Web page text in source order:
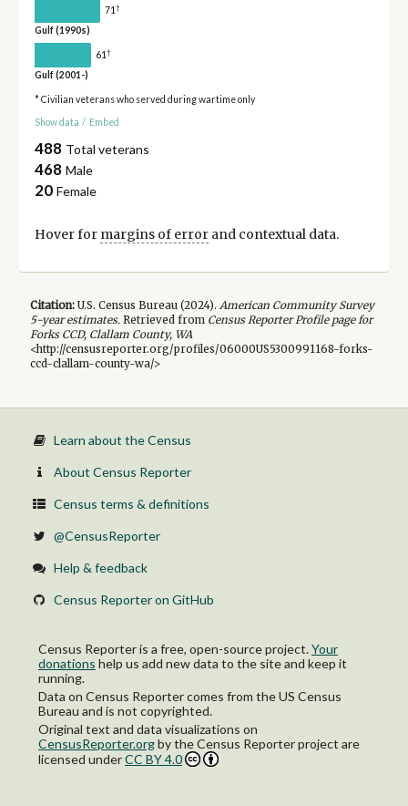
71†
Gulf (1990s)
61 †
Gulf (2001-)
* Civilian veterans who served during wartime only
Show data / Embed
488 Total veterans
468 Male
20 Female
Hover for margins of errorand contextual data.
Citation:U.S. Census Bureau (2024). American Community Survey
5-yearestimates.Retrieved from Census Reporter Profile page for
Forks CCD, Clallam County, WA
<http://censusreporter.org/profiles/06000US5300991168-forks-
ccd-clallam-county-wa/>
Learn about the Census
About Census Reporter
Census terms & definitions
@CensusReporter
Help & feedback
Census Reporter on GitHub
Census Reporter is a free, open-source project.Your
donations help us add new data to the site and keep it
running.
Data on Census Reporter comes from the US Census
Bureau and is not copyrighted.
Original text and data visualizations on
CensusReporter.orgbythe Census Reporter project are
licensed underCC BY 4.0